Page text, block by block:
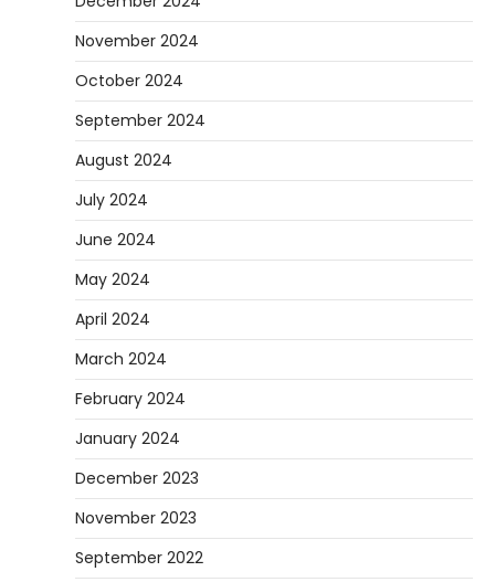
November 2024
October 2024
September 2024
August 2024
July 2024
June 2024
May 2024
April 2024
March 2024
February 2024
January 2024
December 2023
November 2023
September 2022